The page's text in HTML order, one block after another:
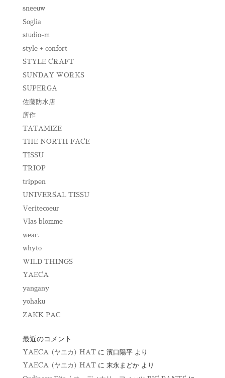
sneeuw
Soglia
studio-m
style + confort
STYLE CRAFT
SUNDAY WORKS
SUPERGA
佐藤防水店
所作
TATAMIZE
THE NORTH FACE
TISSU
TRIOP
trippen
UNIVERSAL TISSU
Veritecoeur
Vlas blomme
weac.
whyto
WILD THINGS
YAECA
yangany
yohaku
ZAKK PAC
最近のコメント
YAECA (ヤエカ) HATに 濱口陽平より
YAECA (ヤエカ) HATに 末永まどかより